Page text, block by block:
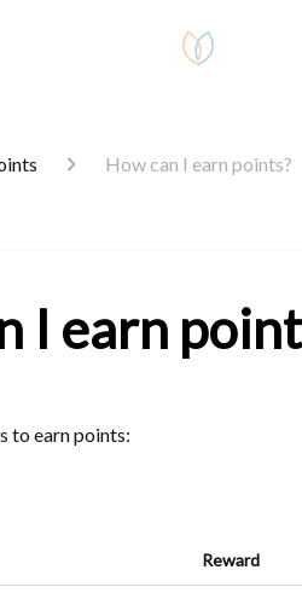
How can I earn points?
I earn
to earn points:
Reward